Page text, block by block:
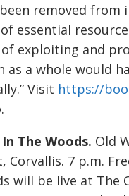
removed from
essential
of exploiting and
as a whole would
Visit https://
The Woods. Old
Corvallis. 7 p.m.
will be live at The